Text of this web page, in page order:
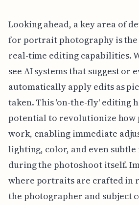
Looking ahead, a key area of
for portrait photography is the
real-time editing capabilities.
see AI systems that suggest or
automatically apply edits as
taken. This 'on-the-fly' editing
potential to revolutionize how
work, enabling immediate
lighting, color, and even
during the photoshoot itself.
where portraits are crafted in
the photographer and subject